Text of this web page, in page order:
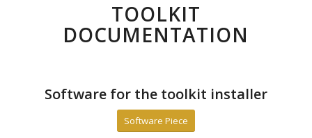
TOOLKIT
DOCUMENTATION
Software for the toolkit installer
Software Piece